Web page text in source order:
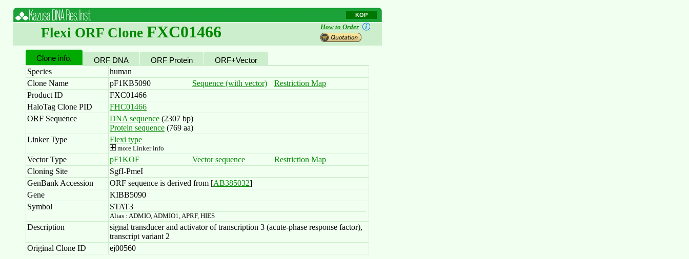
KOP
Flexi ORF Clone FXC01466 How to Order
Clone info.
Species
human
Clone Name
pF1KB5090 Sequence (with vector)
Restriction Map
Product ID
FXC01466
HaloTag Clone PID
FHC01466
ORF Sequence
DNA sequence (2307 bp)
Protein sequence (769 aa)
Linker Type
Flexi type
more Linker info
Vector Type pF1KOF Vector sequence
Restriction Map
Cloning Site
SgfI-PmeI
GenBank Accession
ORF sequence is derived from [AB385032]
Gene
KIBB5090
Symbol
STAT3
Alias : ADMIO, ADMIO1, APRF, HIES
Description
signal transducer and activator of transcription 3 (acute-phase response factor),
transcript variant 2
Original Clone ID
ej00560
ORF DNA ORF Protein ORF+Vector